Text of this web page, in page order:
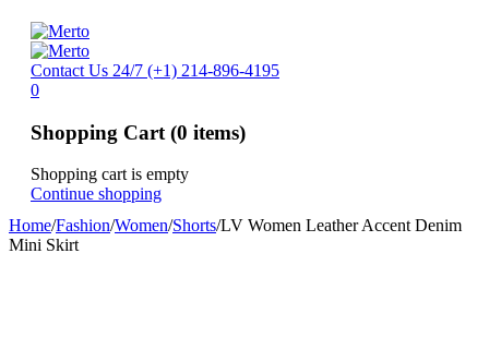
Contact Us 24/7 (+1) 214-896-4195
0
Shopping Cart (0 items)
Shopping cart is empty
Continue shopping
Home/Fashion/Women/Shorts/LV Women Leather Accent Denim
Mini Skirt